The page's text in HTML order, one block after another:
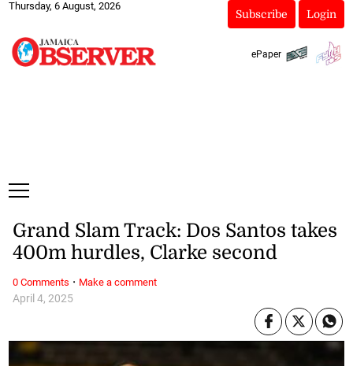
Thursday, 6 August, 2026
Subscribe Login
ePaper
April 4, 2025
Grand Slam Track: Dos Santos takes
400m hurdles, Clarke second
0 Comments · Make a comment